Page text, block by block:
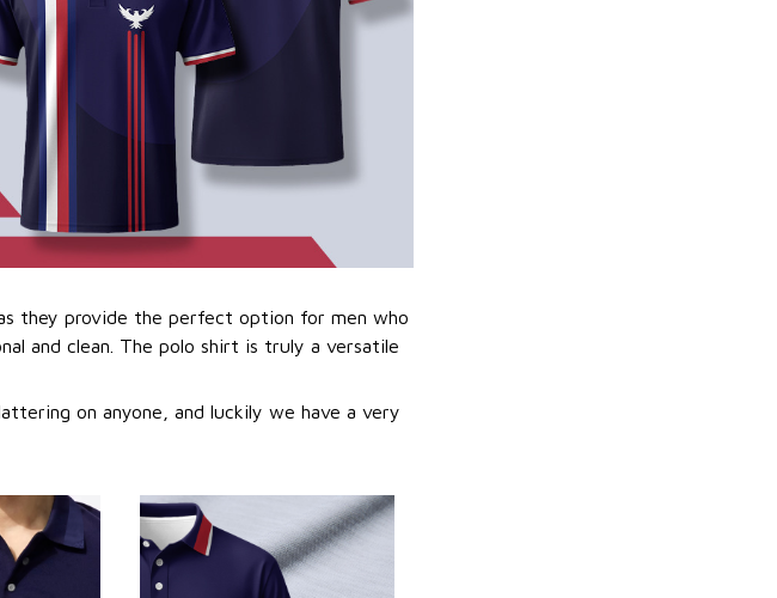
they provide the perfect option for men who
and clean. The polo shirt is truly a versatile
on anyone, and luckily we have a very